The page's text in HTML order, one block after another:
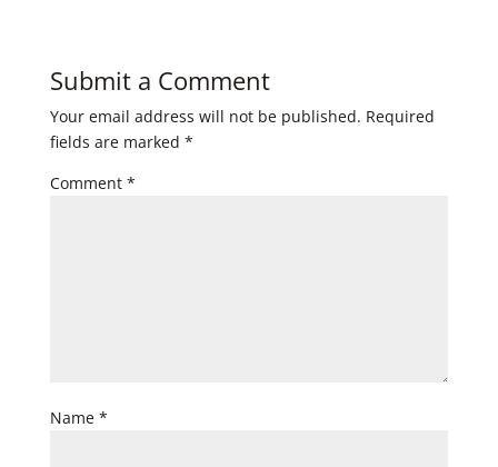
Submit a Comment
Your email address will not be published. Required
fields are marked *
Comment *
Name *